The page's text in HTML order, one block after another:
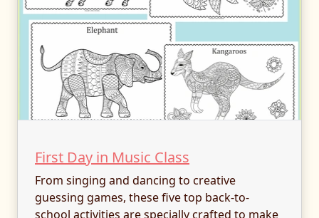
First Day in Music Class
From singing and dancing to creative
guessing games, these five top back-to-
school activities are specially crafted to make